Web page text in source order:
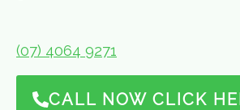
(07) 4064 9271
CALL NOW CLICK